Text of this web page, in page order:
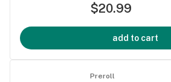
$20.99
add to cart
Preroll